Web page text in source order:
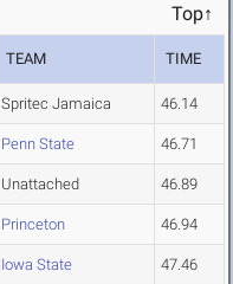
Top↑
TEAM TIME
Spritec Jamaica 46.14
Penn State 46.71
Unattached 46.89
Princeton 46.94
Iowa State 47.46